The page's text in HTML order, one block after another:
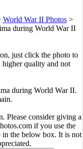
World War II Photos>
during World War II
just click the photo to
higher quality and not
during World War II.
Please consider giving a
if you use the
in the below box. It is not